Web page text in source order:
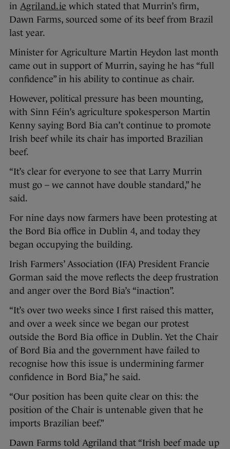
in Agriland.ie which stated that Murrin’s firm,
Dawn Farms, sourced some of its beef from Brazil
last year.
Minister for Agriculture Martin Heydon last month
came out in support of Murrin, saying he has “full
confidence” in his ability to continue as chair.
However, political pressure has been mounting,
with Sinn Féin’s agriculture spokesperson Martin
Kenny saying Bord Bia can’t continue to promote
Irish beef while its chair has imported Brazilian
beef.
“It’s clear for everyone to see that Larry Murrin
must go – we cannot have double standard,” he
said.
For nine days now farmers have been protesting at
the Bord Bia office in Dublin 4, and today they
began occupying the building.
Irish Farmers’ Association (IFA) President Francie
Gorman said the move reflects the deep frustration
and anger over the Bord Bia’s “inaction”.
“It’s over two weeks since I first raised this matter,
and over a week since we began our protest
outside the Bord Bia office in Dublin. Yet the Chair
of Bord Bia and the government have failed to
recognise how this issue is undermining farmer
confidence in Bord Bia,” he said.
“Our position has been quite clear on this: the
position of the Chair is untenable given that he
imports Brazilian beef.”
Dawn Farms told Agriland that “Irish beef made up